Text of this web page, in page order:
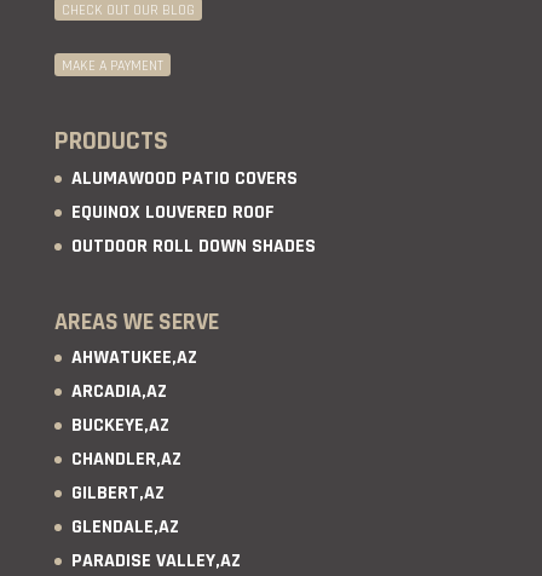
CHECK OUT OUR BLOG
MAKE A PAYMENT
PRODUCTS
ALUMAWOOD PATIO COVERS
EQUINOX LOUVERED ROOF
OUTDOOR ROLL DOWN SHADES
AREAS WE SERVE
AHWATUKEE,AZ
ARCADIA,AZ
BUCKEYE,AZ
CHANDLER,AZ
GILBERT,AZ
GLENDALE,AZ
PARADISE VALLEY,AZ